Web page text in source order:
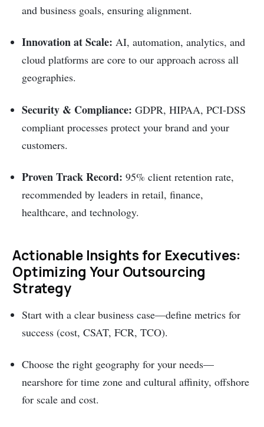
and business goals, ensuring alignment.
Innovation at Scale: AI, automation, analytics, and
cloud platforms are core to our approach across all
geographies.
Security & Compliance: GDPR, HIPAA, PCI-DSS
compliant processes protect your brand and your
customers.
Proven Track Record: 95% client retention rate,
recommended by leaders in retail, finance,
healthcare, and technology.
Actionable Insights for Executives:
Optimizing Your Outsourcing
Strategy
Start with a clear business case—define metrics for
success (cost, CSAT, FCR, TCO).
Choose the right geography for your needs—
nearshore for time zone and cultural affinity, offshore
for scale and cost.